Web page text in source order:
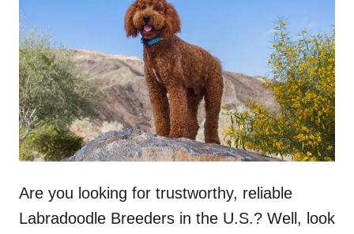
d
o
n
Are you looking for trustworthy, reliable
Labradoodle Breeders in the U.S.? Well, look